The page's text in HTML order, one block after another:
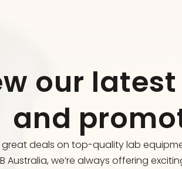
our
and
great deals on top-quality lab
Australia, we’re always offering